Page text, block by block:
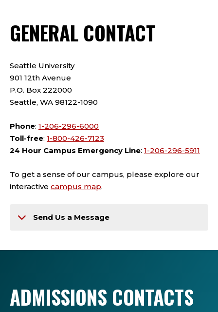
GENERAL CONTACT
Seattle University
901 12th Avenue
P.O. Box 222000
Seattle, WA 98122-1090
Phone: 1-206-296-6000
Toll-free: 1-800-426-7123
24 Hour Campus Emergency Line: 1-206-296-5911
To get a sense of our campus, please explore our
interactive campus map.
Send Us a Message
ADMISSIONS CONTACTS